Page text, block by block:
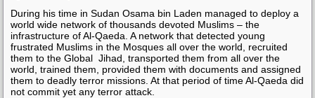
During his time in SudanOsama bin Laden managed to deploy a
world wide network of thousands devoted Muslims – the
infrastructure of Al-Qaeda. A network that detected young
frustrated Muslims in the Mosques all over the world, recruited
them to the Global Jihad, transported them from all over the
world, trained them, provided them with documents and assigned
them to deadly terror missions. At that period of time Al-Qaeda did
not commit yet any terror attack.